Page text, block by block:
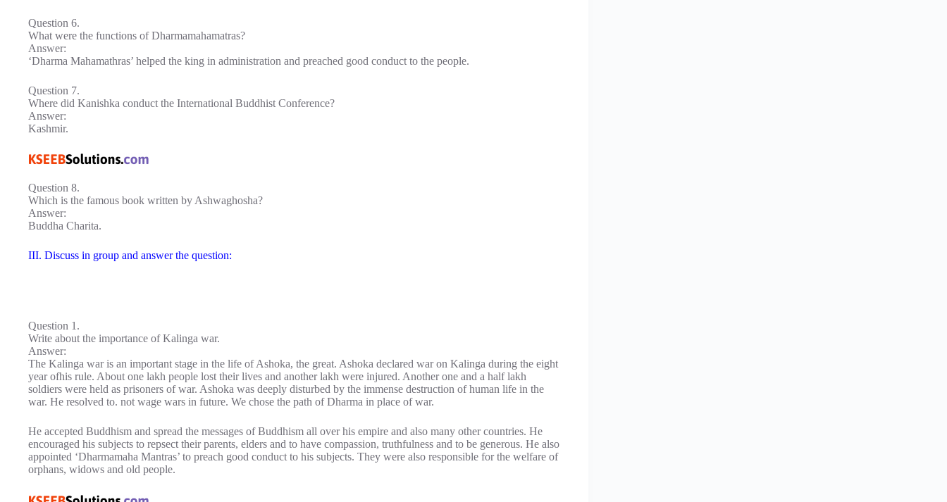
Question 6.
What were the functions of Dharmamahamatras?
Answer:
‘Dharma Mahamathras’ helped the king in administration and preached good conduct to the people.
Question 7.
Where did Kanishka conduct the International Buddhist Conference?
Answer:
Kashmir.
Question 8.
Which is the famous book written by Ashwaghosha?
Answer:
Buddha Charita.
III. Discuss in group and answer the question:
Question 1.
Write about the importance of Kalinga war.
Answer:
The Kalinga war is an important stage in the life of Ashoka, the great. Ashoka declared war on Kalinga during the eight
year ofhis rule. About one lakh people lost their lives and another lakh were injured. Another one and a half lakh
soldiers were held as prisoners of war. Ashoka was deeply disturbed by the immense destruction of human life in the
war. He resolved to. not wage wars in future. We chose the path of Dharma in place of war.
He accepted Buddhism and spread the messages of Buddhism all over his empire and also many other countries. He
encouraged his subjects to repsect their parents, elders and to have compassion, truthfulness and to be generous. He also
appointed ‘Dharmamaha Mantras’ to preach good conduct to his subjects. They were also responsible for the welfare of
orphans, widows and old people.